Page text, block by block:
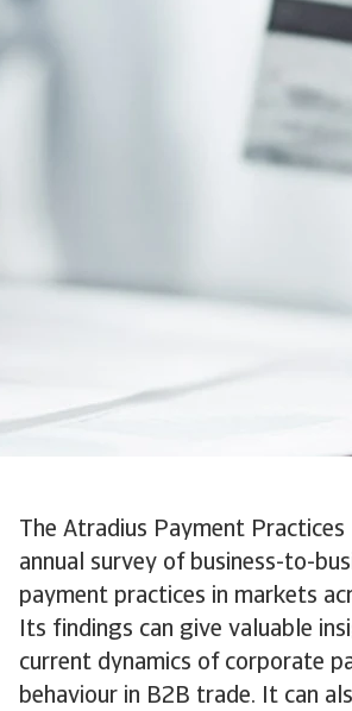
The Atradius Payment
annual survey of business-to-
payment practices in markets
Its findings can give valuable
current dynamics of corporate
behaviour in B2B trade. It can